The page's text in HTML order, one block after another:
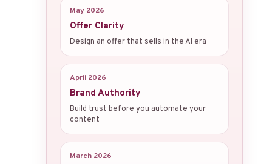
May 2026
Offer Clarity
Design an offer that sells in the AI era
April 2026
Brand Authority
Build trust before you automate your
content
March 2026